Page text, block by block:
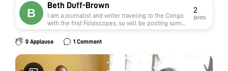
Beth Duff-Brown
I am a journalist and writer traveling to the Congo
with the first Foldscopes, so will be posting some
updates here. I'm the communications manager
for Stanford Health Policy.
2
posts
0 Applause 1 Comment